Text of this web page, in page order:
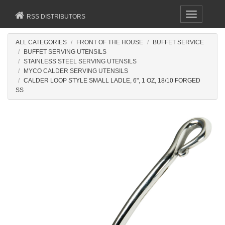
Toggle
navigation
RSS DISTRIBUTORS
ALL CATEGORIES FRONT OF THE HOUSE
BUFFET SERVICE
BUFFET SERVING UTENSILS
STAINLESS STEEL SERVING UTENSILS
MYCO CALDER SERVING UTENSILS
CALDER LOOP STYLE SMALL LADLE, 6", 1 OZ, 18/10 FORGED
SS